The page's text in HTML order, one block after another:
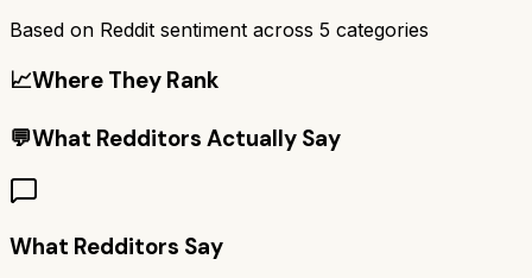
Based on Reddit sentiment across 5 categories
📈Where They Rank
💬What Redditors Actually Say
What Redditors Say